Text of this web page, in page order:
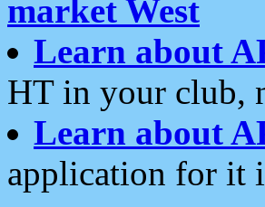
market West
Learn about
HT in your club,
Learn about
application for it